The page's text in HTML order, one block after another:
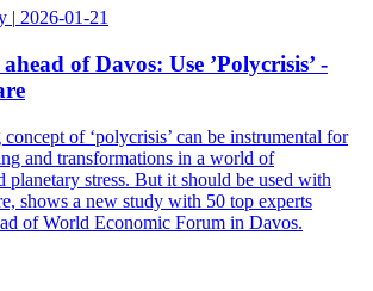
| 2026-01-21
of Davos: Use ’Polycrisis’ -
of ‘polycrisis’ can be instrumental for
and transformations in a world of
planetary stress. But it should be used with
shows a new study with 50 top experts
of World Economic Forum in Davos.